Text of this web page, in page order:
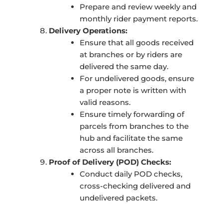
Prepare and review weekly and
monthly rider payment reports.
Delivery Operations:
Ensure that all goods received
at branches or by riders are
delivered the same day.
For undelivered goods, ensure
a proper note is written with
valid reasons.
Ensure timely forwarding of
parcels from branches to the
hub and facilitate the same
across all branches.
Proof of Delivery (POD) Checks:
Conduct daily POD checks,
cross-checking delivered and
undelivered packets.